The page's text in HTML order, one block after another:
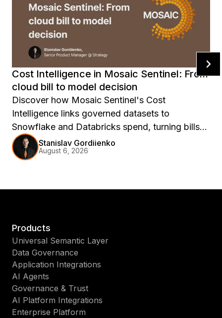
Cost Intelligence in Mosaic Sentinel: From
cloud bill to model decision
Discover how Mosaic Sentinel's Cost
Intelligence links governed datasets to
Snowflake and Databricks spend, turning bills
into model decisions.
Stanislav Gordiienko
August 6, 2026
Products
Universal Semantic Layer
Data Governance
Application Integrations
AI Agents
Governance & Trust
AI Platform Integrations
Enterprise Platform